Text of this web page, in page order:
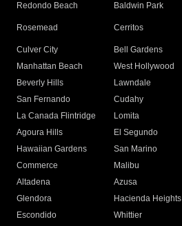
Redondo Beach
Baldwin Park
Rosemead Cerritos
Culver City
Bell Gardens
Manhattan Beach
West Hollywood
Beverly Hills
Lawndale
San Fernando
Cudahy
La Canada Flintridge
Lomita
Agoura Hills
El Segundo
Hawaiian Gardens
San Marino
Commerce
Malibu
Altadena
Azusa
Glendora
Hacienda Heights
Escondido
Whittier